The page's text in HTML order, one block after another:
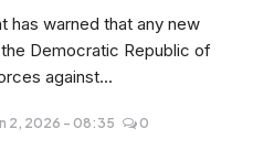
has warned that any new
Democratic Republic of
against...
2, 2026 - 08:35 0